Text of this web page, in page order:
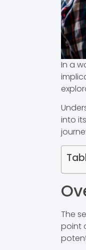
In a
into
The
point